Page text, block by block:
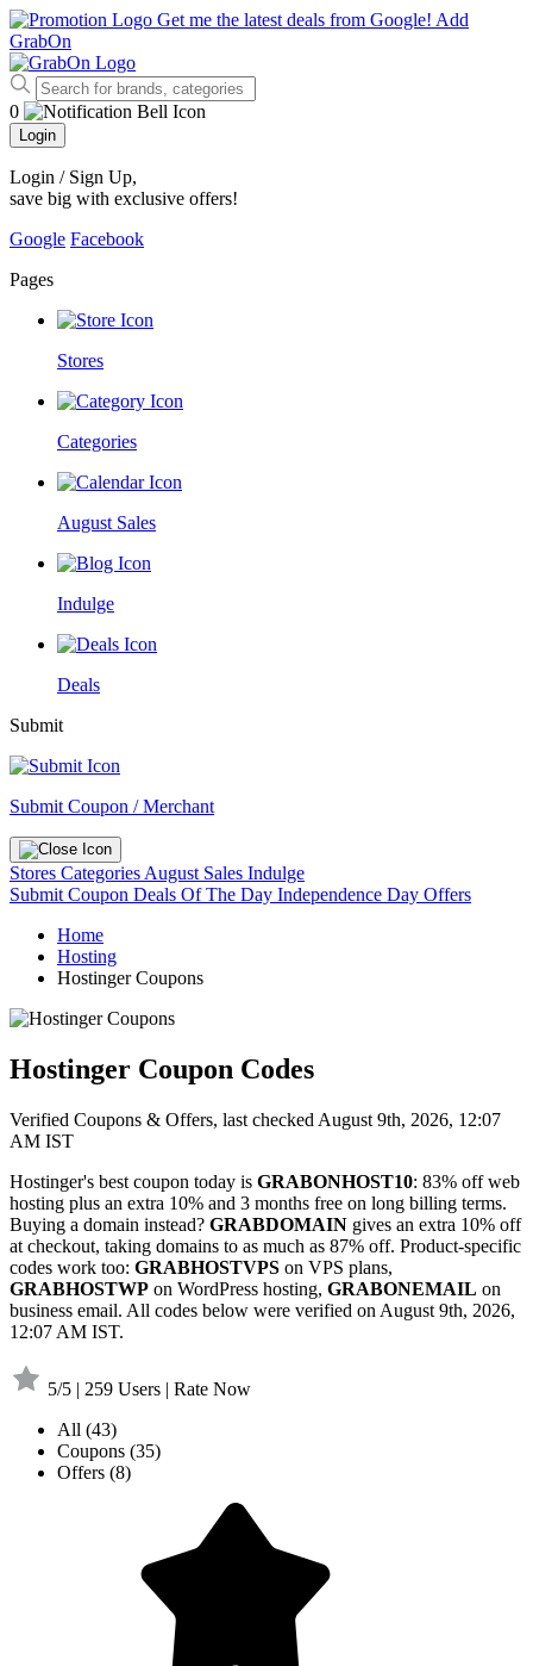
Get me the latest deals from Google! Add
GrabOn
0
Login
Login / Sign Up,
save big with exclusive offers!
Google Facebook
Pages
Stores
Categories
August Sales
Indulge
Deals
Submit
Submit Coupon / Merchant
Stores Categories August Sales Indulge
Submit Coupon Deals Of The Day Independence Day Offers
Home
Hosting
Hostinger Coupons
Hostinger Coupon Codes
Verified Coupons & Offers, last checked August 9th, 2026, 12:07
AM IST
Hostinger's best coupon today is GRABONHOST10: 83% off web
hosting plus an extra 10% and 3 months free on long billing terms.
Buying a domain instead? GRABDOMAIN gives an extra 10% off
at checkout, taking domains to as much as 87% off. Product-specific
codes work too: GRABHOSTVPS on VPS plans,
GRABHOSTWP on WordPress hosting, GRABONEMAIL on
business email. All codes below were verified on August 9th, 2026,
12:07 AM IST.
5/5 | 259 Users | Rate Now
All (43)
Coupons (35)
Offers (8)